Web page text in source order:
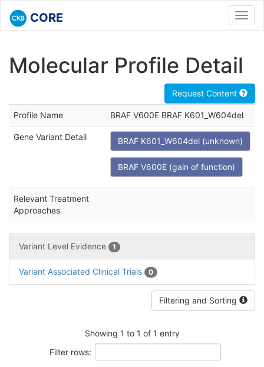
CORE
Molecular Profile Detail
Request Content
Profile Name BRAF V600E BRAF K601_W604del
Gene Variant Detail BRAF K601_W604del (unknown)
BRAF V600E (gain of function)
Relevant Treatment
Approaches
Variant Level Evidence 1
Variant Associated Clinical Trials 0
Filtering and Sorting
Showing 1 to 1 of 1 entry
Filter rows: